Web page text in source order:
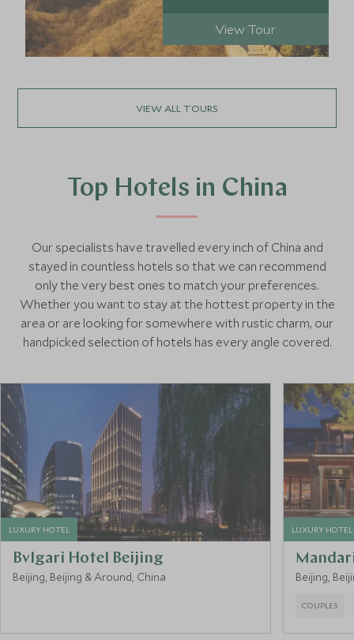
VIEW ALL TOURS
View Tour
Top Hotels in China
Our specialists have travelled every inch of China and
stayed in countless hotels so that we can recommend
only the very best ones to match your preferences.
Whether you want to stay at the hottest property in the
area or are looking for somewhere with rustic charm, our
handpicked selection of hotels has every angle covered.
LUXURY HOTEL
Bvlgari Hotel Beijing
Beijing, Beijing & Around, China
LUXURY HOTEL
Beijing,
COUPLES